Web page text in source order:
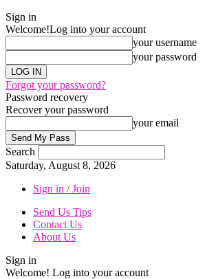
Sign in
Welcome!Log into your account
your username
your password
Forgot your password?
Password recovery
Recover your password
your email
Search
Saturday, August 8, 2026
Sign in / Join
Send Us Tips
Contact Us
About Us
Sign in
Welcome! Log into your account